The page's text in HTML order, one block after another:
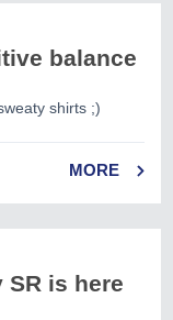
balance
shirts ;)
MORE
SR is here